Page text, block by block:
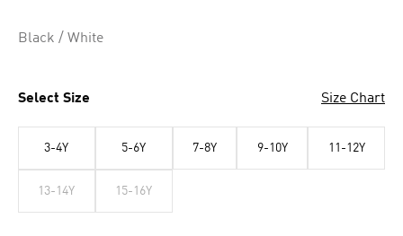
Black / White
Select Size Size Chart
3-4Y 5-6Y 7-8Y 9-10Y 11-12Y
13-14Y 15-16Y